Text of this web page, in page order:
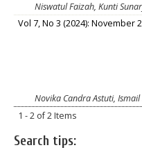
Niswatul Faizah, Kunti
Vol 7, No 3 (2024): November
Novika Candra Astuti, Ismail
1 - 2 of 2 Items
Search tips: